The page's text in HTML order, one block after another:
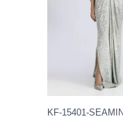
KF-15401-